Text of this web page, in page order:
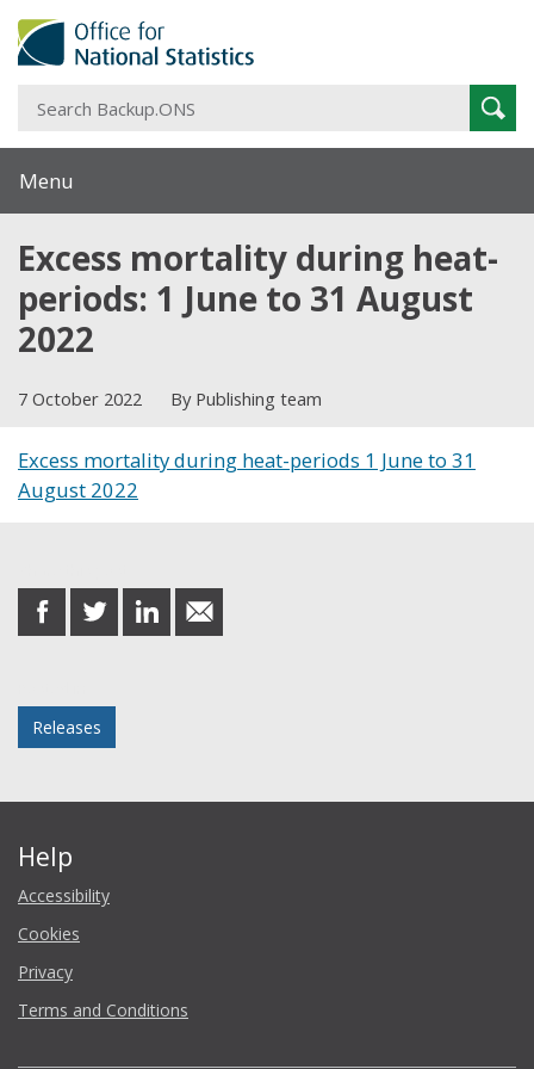
Menu
Excess mortality during heat-
periods: 1 June to 31 August
2022
7 October 2022 By Publishing team
Excess mortality during heat-periods 1 June to 31
August 2022
share
on
share
on
share
on
share
in
Releases
Help
Accessibility
Cookies
Privacy
Terms and Conditions